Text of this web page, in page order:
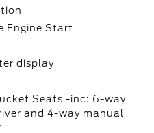
Engine Start
display
Seats -inc: 6-way
and 4-way manual